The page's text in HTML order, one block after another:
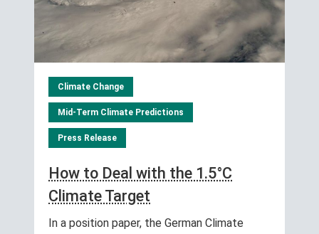
Climate Change
Mid-Term Climate Predictions
Press Release
How to Deal with the 1.5°C
Climate Target
In a position paper, the German Climate